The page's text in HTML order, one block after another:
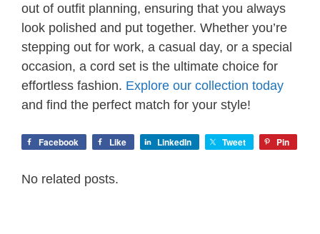
out of outfit planning, ensuring that you always
look polished and put together. Whether you’re
stepping out for work, a casual day, or a special
occasion, a cord set is the ultimate choice for
effortless fashion. Explore our collection today
and find the perfect match for your style!
Facebook Like LinkedIn Tweet Pin
No related posts.